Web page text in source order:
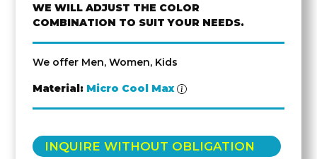
WE WILL ADJUST THE COLOR
COMBINATION TO SUIT YOUR NEEDS.
We offer Men, Women, Kids
Material: Micro Cool Max
INQUIRE WITHOUT OBLIGATION